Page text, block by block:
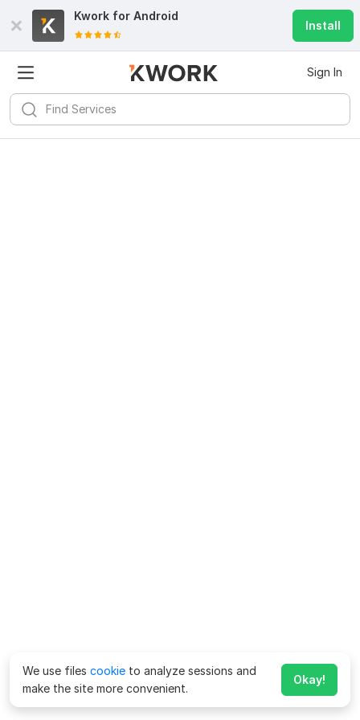
Kwork for Android
Install
Sign In
We use files cookie to analyze sessions and
make the site more convenient.
Okay!